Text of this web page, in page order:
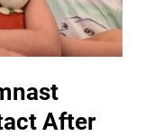
After